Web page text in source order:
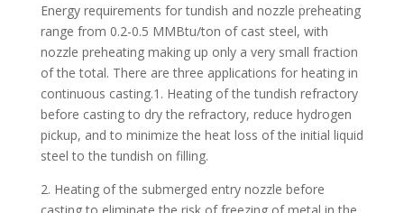
Energy requirements for tundish and nozzle preheating
range from 0.2-0.5 MMBtu/ton of cast steel, with
nozzle preheating making up only a very small fraction
of the total. There are three applications for heating in
continuous casting.1. Heating of the tundish refractory
before casting to dry the refractory, reduce hydrogen
pickup, and to minimize the heat loss of the initial liquid
steel to the tundish on filling.
2. Heating of the submerged entry nozzle before